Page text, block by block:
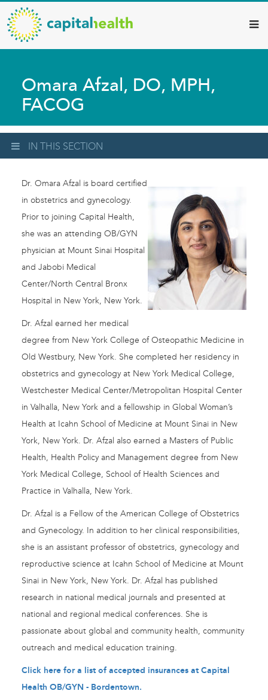
Skip
to
main
content
Capital
Health
–
Diagnostic
Services
Updates
Omara Afzal, DO, MPH,
FACOG
IN THIS SECTION
Dr. Omara Afzal is board certified
in obstetrics and gynecology.
Prior to joining Capital Health,
she was an attending OB/GYN
physician at Mount Sinai Hospital
and Jabobi Medical
Center/North Central Bronx
Hospital in New York, New York.
Dr. Afzal earned her medical
degree from New York College of Osteopathic Medicine in
Old Westbury, New York. She completed her residency in
obstetrics and gynecology at New York Medical College,
Westchester Medical Center/Metropolitan Hospital Center
in Valhalla, New York and a fellowship in Global Woman’s
Health at Icahn School of Medicine at Mount Sinai in New
York, New York. Dr. Afzal also earned a Masters of Public
Health, Health Policy and Management degree from New
York Medical College, School of Health Sciences and
Practice in Valhalla, New York.
Dr. Afzal is a Fellow of the American College of Obstetrics
and Gynecology. In addition to her clinical responsibilities,
she is an assistant professor of obstetrics, gynecology and
reproductive science at Icahn School of Medicine at Mount
Sinai in New York, New York. Dr. Afzal has published
research in national medical journals and presented at
national and regional medical conferences. She is
passionate about global and community health, community
outreach and medical education training.
Click here for a list of accepted insurances at Capital
Health OB/GYN - Bordentown.